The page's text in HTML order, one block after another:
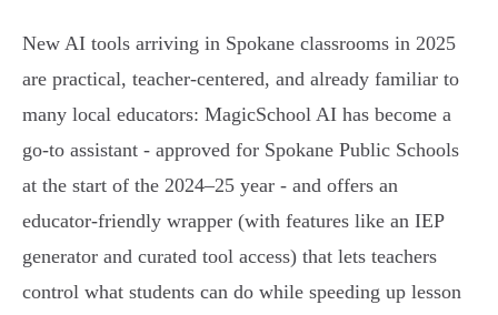
New AI tools arriving in Spokane classrooms in 2025
are practical, teacher‑centered, and already familiar to
many local educators: MagicSchool AI has become a
go‑to assistant - approved for Spokane Public Schools
at the start of the 2024–25 year - and offers an
educator‑friendly wrapper (with features like an IEP
generator and curated tool access) that lets teachers
control what students can do while speeding up lesson